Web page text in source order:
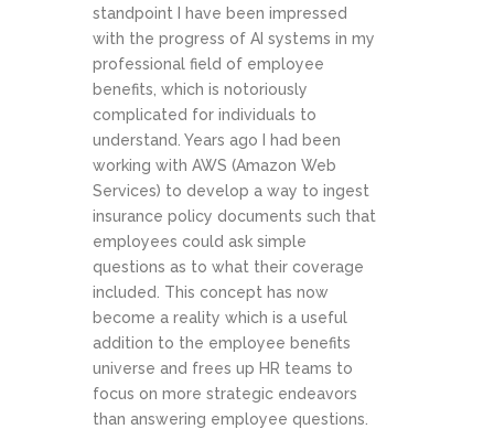
standpoint I have been impressed
with the progress of AI systems in my
professional field of employee
benefits, which is notoriously
complicated for individuals to
understand. Years ago I had been
working with AWS (Amazon Web
Services) to develop a way to ingest
insurance policy documents such that
employees could ask simple
questions as to what their coverage
included. This concept has now
become a reality which is a useful
addition to the employee benefits
universe and frees up HR teams to
focus on more strategic endeavors
than answering employee questions.